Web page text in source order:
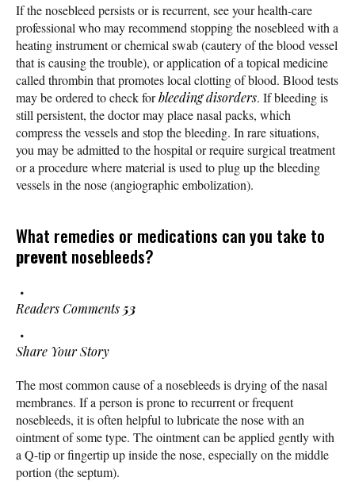
If the nosebleed persists or is recurrent, see your health-care
professional who may recommend stopping the nosebleed with a
heating instrument or chemical swab (cautery of the blood vessel
that is causing the trouble), or application of a topical medicine
called thrombin that promotes local clotting of blood. Blood tests
may be ordered to check forbleeding disorders. If bleeding is
still persistent, the doctor may place nasal packs, which
compress the vessels and stop the bleeding. In rare situations,
you may be admitted to the hospital or require surgical treatment
or a procedure where material is used to plug up the bleeding
vessels in the nose (angiographic embolization).
What remedies or medications can you take to
preventnosebleeds?
Readers Comments 53
Share Your Story
The most common cause of a nosebleeds is drying of the nasal
membranes. If a person is prone to recurrent or frequent
nosebleeds, it is often helpful to lubricate the nose with an
ointment of some type. The ointment can be applied gently with
a Q-tip or fingertip up inside the nose, especially on the middle
portion (the septum).